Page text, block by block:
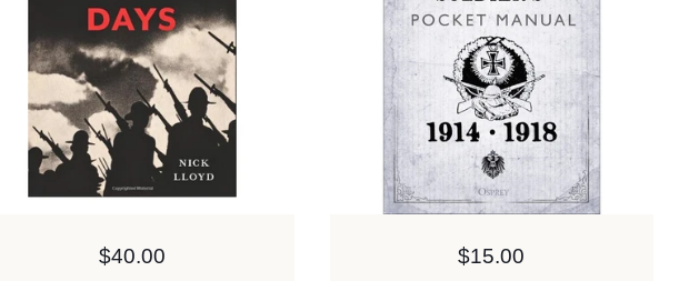
Price:
$40.00 Price:
$15.00